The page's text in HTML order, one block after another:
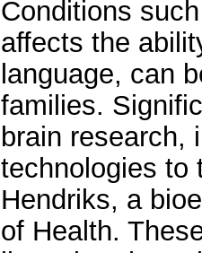
Conditions
affects the
language, can
families.
brain research,
technologies to
Hendriks, a
of Health.